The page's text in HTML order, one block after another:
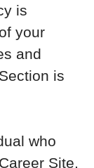
is
your
and
is
who
Site,